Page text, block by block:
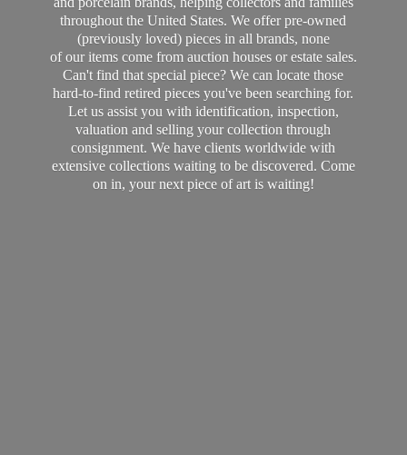
throughout the United States. We offer pre-owned
(previously loved) pieces in all brands, none
of our items come from auction houses or estate sales.
Can't find that special piece? We can locate those
hard-to-find retired pieces you've been searching for.
Let us assist you with identification, inspection,
valuation and selling your collection through
consignment. We have clients worldwide with
extensive collections waiting to be discovered. Come
on in, your next piece of art is waiting!